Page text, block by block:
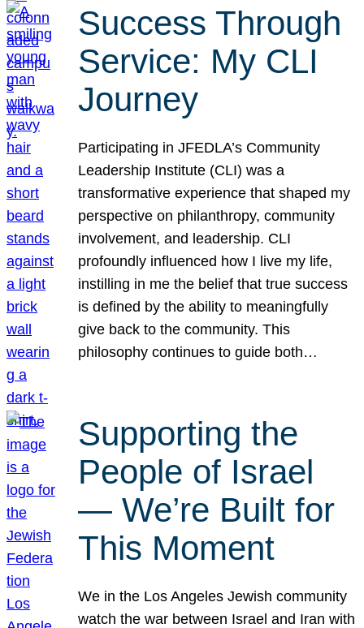
Success Through
Service: My CLI
Journey
Participating in JFEDLA’s Community
Leadership Institute (CLI) was a
transformative experience that shaped my
perspective on philanthropy, community
involvement, and leadership. CLI
profoundly influenced how I live my life,
instilling in me the belief that true success
is defined by the ability to meaningfully
give back to the community. This
philosophy continues to guide both…
Supporting the
People of Israel
— We’re Built for
This Moment
We in the Los Angeles Jewish community
watch the war between Israel and Iran with